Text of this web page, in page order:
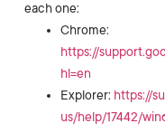
each one:
Chrome:
https://
hl=en
Explorer: https://
us/help/17442/